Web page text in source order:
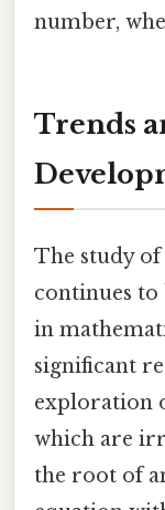
number,
Trends
The study of
continues to
in
significant
exploration
which are
the root of